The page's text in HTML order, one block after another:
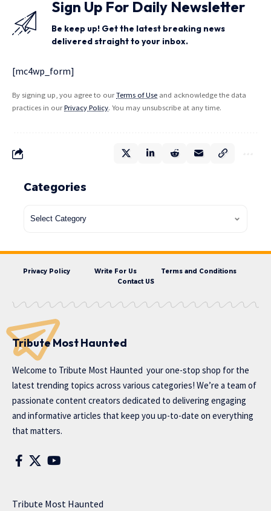
Sign Up For Daily Newsletter
Be keep up! Get the latest breaking news
delivered straight to your inbox.
[mc4wp_form]
By signing up, you agree to ourTerms of Use and acknowledge the data
practices in ourPrivacy Policy. You may unsubscribe at any time.
Categories
Privacy Policy Write For Us
Terms and Conditions
Contact US
Tribute Most Haunted
Welcome to Tribute Most Haunted your one-stop shop for the
latest trending topics across various categories! We’re a team of
passionate content creators dedicated to delivering engaging
and informative articles that keep you up-to-date on everything
that matters.
Tribute Most Haunted